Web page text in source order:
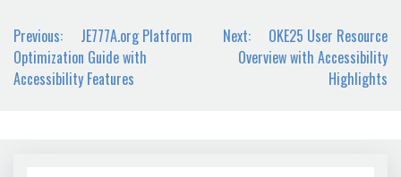
Post
navigation
Previous:
JE777A.org Platform
Optimization Guide with
Accessibility Features
Next:
OKE25 User Resource
Overview with Accessibility
Highlights